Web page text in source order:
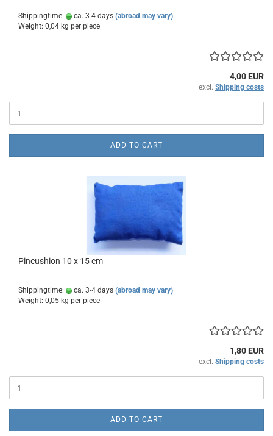
Shippingtime: ca. 3-4 days (abroad may vary)
Weight: 0,04 kg per piece
4,00 EUR
excl. Shipping costs
ADD TO CART
Pincushion 10 x 15 cm
Shippingtime: ca. 3-4 days (abroad may vary)
Weight: 0,05 kg per piece
1,80 EUR
excl. Shipping costs
ADD TO CART